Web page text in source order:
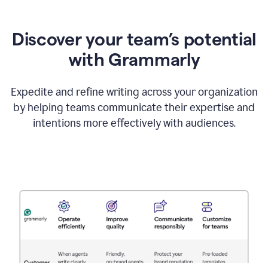
Discover your team’s potential
with Grammarly
Expedite and refine writing across your organization
by helping teams communicate their expertise and
intentions more effectively with audiences.